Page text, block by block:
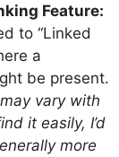
Feature:
to “Linked
a
be present.
vary with
it easily, I’d
more